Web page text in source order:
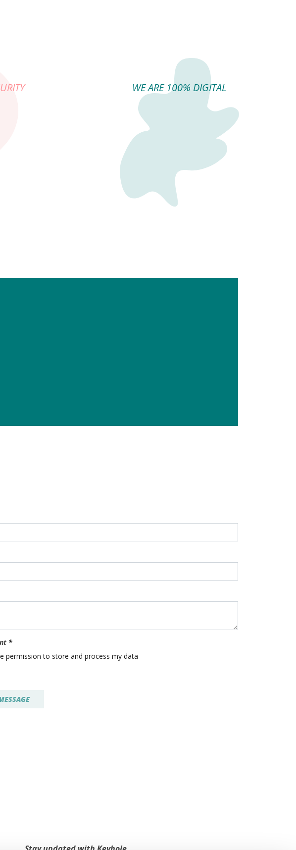
WE ARE 100% DIGITAL
*
permission to store and process my data